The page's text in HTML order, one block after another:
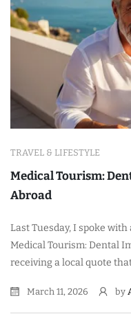
TRAVEL & LIFESTYLE
Medical Tourism:
Abroad
Last Tuesday, I spoke
Medical Tourism: Dental
receiving a local quote
March 11, 2026 by